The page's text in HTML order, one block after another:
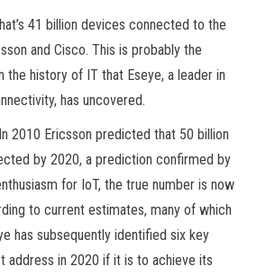
41 billion devices connected to the
and Cisco. This is probably the
the history of IT that Eseye, a leader in
has uncovered.
2010 Ericsson predicted that 50 billion
by 2020, a prediction confirmed by
for IoT, the true number is now
to current estimates, many of which
has subsequently identified six key
address in 2020 if it is to achieve its